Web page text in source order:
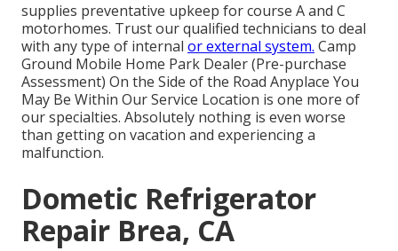
supplies preventative upkeep for course A and C
motorhomes. Trust our qualified technicians to deal
with any type of internal or external system. Camp
Ground Mobile Home Park Dealer (Pre-purchase
Assessment) On the Side of the Road Anyplace You
May Be Within Our Service Location is one more of
our specialties. Absolutely nothing is even worse
than getting on vacation and experiencing a
malfunction.
Dometic Refrigerator
Repair Brea, CA